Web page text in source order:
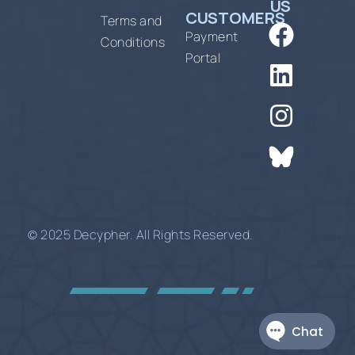
Terms and
Conditions
CUSTOMERS
Payment
Portal
US
© 2025 Decypher. All Rights Reserved.